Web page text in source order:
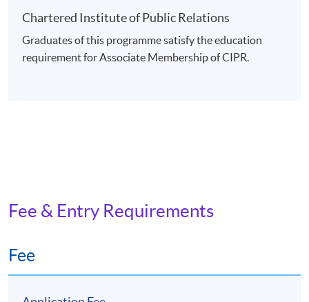
Chartered Institute of Public Relations
Graduates of this programme satisfy the education
requirement for Associate Membership of CIPR.
Fee & Entry Requirements
Fee